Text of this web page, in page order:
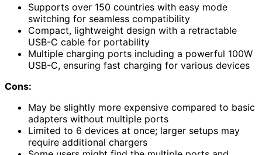
Supports over 150 countries with easy mode
switching for seamless compatibility
Compact, lightweight design with a retractable
USB-C cable for portability
Multiple charging ports including a powerful 100W
USB-C, ensuring fast charging for various devices
Cons:
May be slightly more expensive compared to basic
adapters without multiple ports
Limited to 6 devices at once; larger setups may
require additional chargers